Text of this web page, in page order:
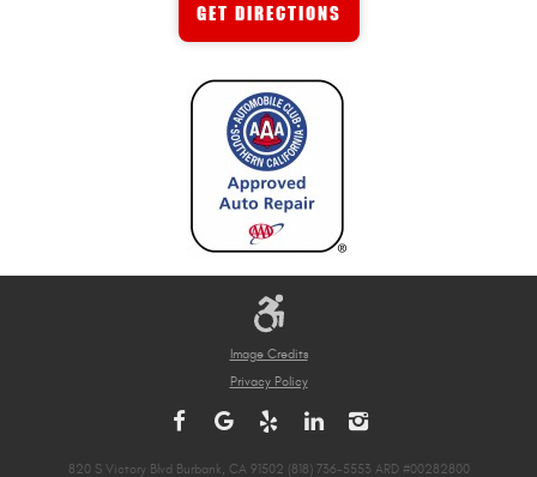
GET DIRECTIONS
Image Credits
Privacy Policy
820 S Victory Blvd Burbank, CA 91502 (818) 736-5553 ARD #00282800